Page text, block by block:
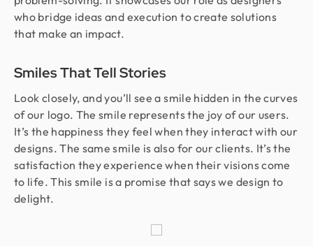
who bridge ideas and execution to create solutions
that make an impact.
Smiles That Tell Stories
Look closely, and you’ll see a smile hidden in the curves
of our logo. The smile represents the joy of our users.
It’s the happiness they feel when they interact with our
designs. The same smile is also for our clients. It’s the
satisfaction they experience when their visions come
to life. This smile is a promise that says we design to
delight.